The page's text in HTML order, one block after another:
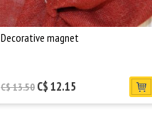
Decorative magnet
C$ 13.50 C$ 12.15